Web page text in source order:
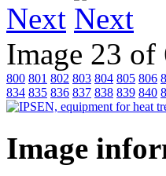
Next
Image 23 of
800 801 802 803 804 805 806
834 835 836 837 838 839 840
Image